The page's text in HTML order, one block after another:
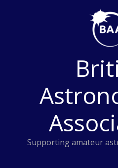
Supporting amateur